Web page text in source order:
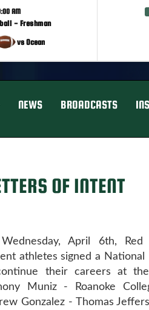
AM
- Freshman
vs Ocean
NEWS BROADCASTS
OF INTENT
April 6th, Red
athletes signed a
their careers at
Muniz - Roanoke
Gonzalez - Thomas